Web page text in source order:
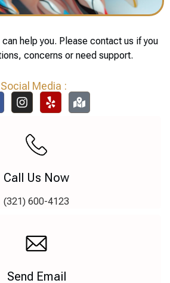
help you. Please contact us if you
concerns or need support.
Social Media :
Call Us Now
(321) 600-4123
Send Email